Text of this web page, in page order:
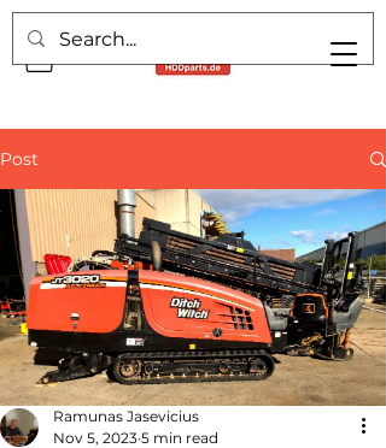
Post
Ramunas Jasevicius
Nov 5, 2023 5 min read